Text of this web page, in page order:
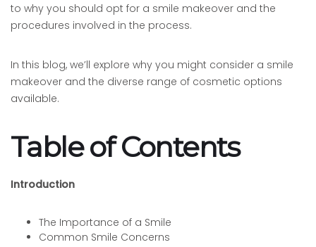
to why you should opt for a smile makeover and the
procedures involved in the process.
In this blog, we’ll explore why you might consider a smile
makeover and the diverse range of cosmetic options
available.
Table of Contents
Introduction
The Importance of a Smile
Common Smile Concerns